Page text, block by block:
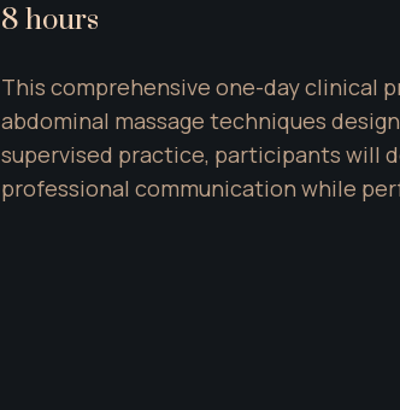
8 hours
This comprehensive one-day clinical
abdominal massage techniques
supervised practice, participants will
professional communication while